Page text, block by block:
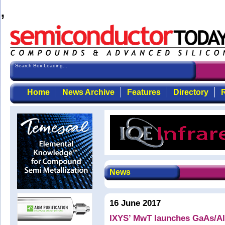
,
Search Box Loading...
Home News Archive Features Directory
News
16 June 2017
IXYS’ MwT launches GaAs/